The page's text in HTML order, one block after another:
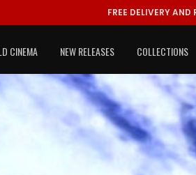
FREE DELIVERY AND
CINEMA NEW RELEASES COLLECTIONS